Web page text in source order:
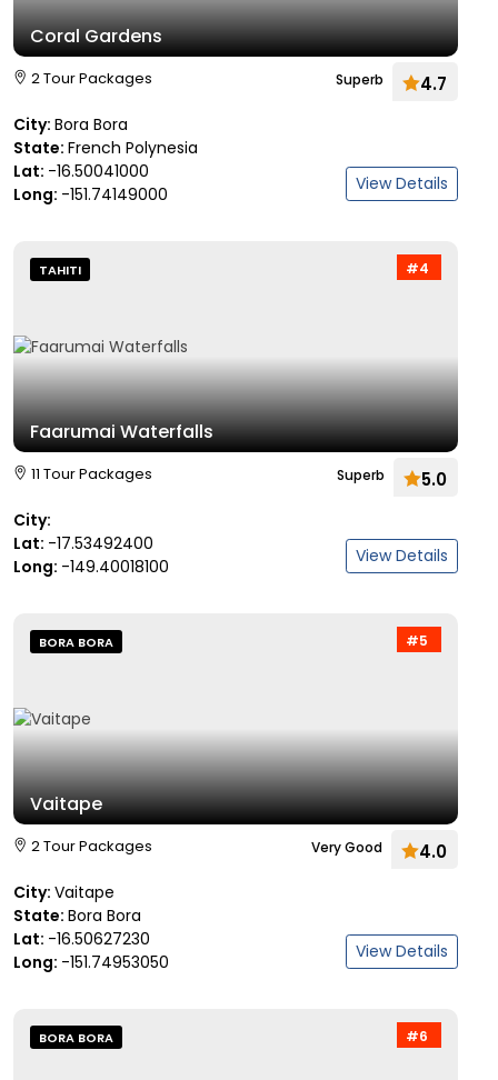
Coral Gardens
2 Tour Packages Superb 4.7
City: Bora Bora
State: French Polynesia
Lat: -16.50041000
Long: -151.74149000 View Details
#4
TAHITI
Faarumai Waterfalls
11 Tour Packages Superb 5.0
City:
Lat: -17.53492400
Long: -149.40018100 View Details
#5
BORA BORA
Vaitape
2 Tour Packages Very Good 4.0
City: Vaitape
State: Bora Bora
Lat: -16.50627230
Long: -151.74953050 View Details
#6
BORA BORA